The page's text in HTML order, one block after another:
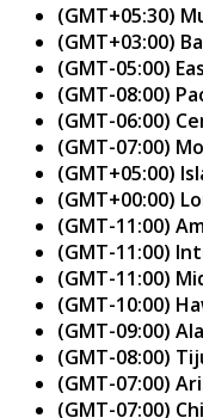
(GMT+05:30)
(GMT+03:00)
(GMT-05:00)
(GMT-08:00)
(GMT-06:00)
(GMT-07:00)
(GMT+05:00)
(GMT+00:00)
(GMT-11:00)
(GMT-11:00)
(GMT-11:00)
(GMT-10:00)
(GMT-09:00)
(GMT-08:00)
(GMT-07:00)
(GMT-07:00)